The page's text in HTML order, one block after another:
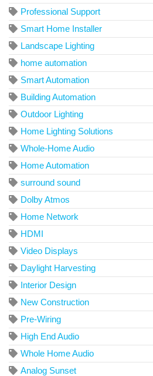
Professional Support
Smart Home Installer
Landscape Lighting
home automation
Smart Automation
Building Automation
Outdoor Lighting
Home Lighting Solutions
Whole-Home Audio
Home Automation
surround sound
Dolby Atmos
Home Network
HDMI
Video Displays
Daylight Harvesting
Interior Design
New Construction
Pre-Wiring
High End Audio
Whole Home Audio
Analog Sunset